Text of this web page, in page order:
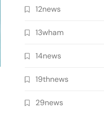
12news
13wham
14news
19thnews
29news